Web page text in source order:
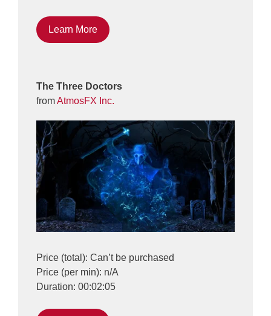
Learn More
The Three Doctors
fromAtmosFX Inc.
Price (total): Can’t be purchased
Price (per min): n/A
Duration: 00:02:05